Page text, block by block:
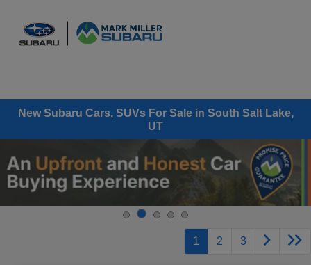
New Subaru Cars, SUVs For Sale in South Salt Lake,
UT
1 2 3